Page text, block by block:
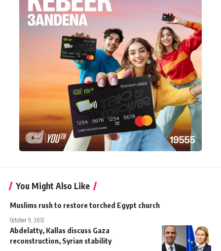
You Might Also Like
Muslims rush to restore torched Egypt church
October 9, 2012
Abdelatty, Kallas discuss Gaza
reconstruction, Syrian stability